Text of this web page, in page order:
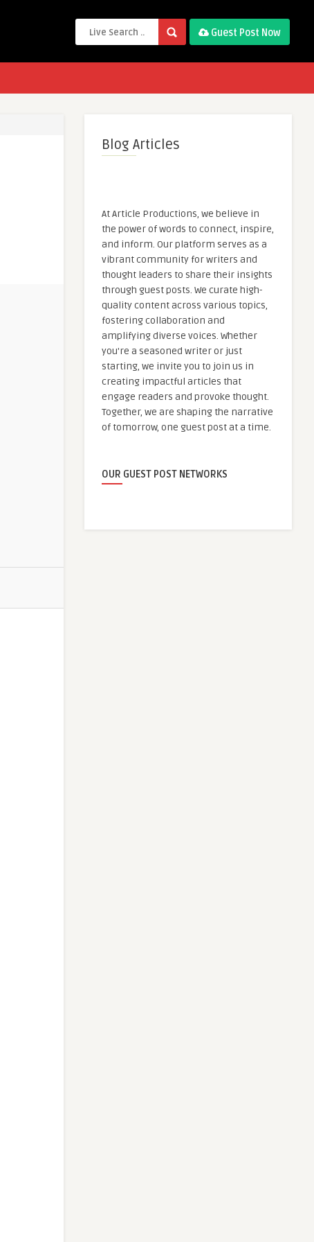
Guest Post Now
Blog Articles
At Article Productions, we believe in
the power of words to connect, inspire,
and inform. Our platform serves as a
vibrant community for writers and
thought leaders to share their insights
through guest posts. We curate high-
quality content across various topics,
fostering collaboration and
amplifying diverse voices. Whether
you're a seasoned writer or just
starting, we invite you to join us in
creating impactful articles that
engage readers and provoke thought.
Together, we are shaping the narrative
of tomorrow, one guest post at a time.
OUR GUEST POST NETWORKS